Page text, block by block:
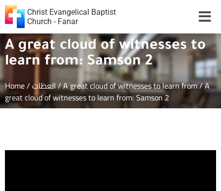
Christ Evangelical Baptist
Church - Fanar
A great cloud of witnesses to
learn from: Samson 2
Home/العظات/A great cloud of witnesses to learn from/A
great cloud of witnesses to learn from: Samson 2